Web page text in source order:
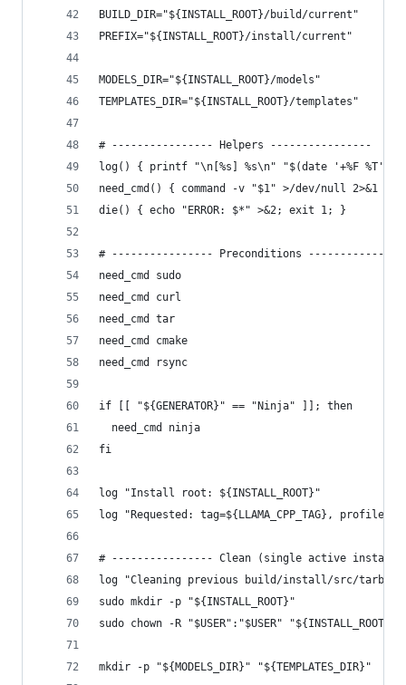
BUILD_DIR="${INSTALL_ROOT}/build/current"
PREFIX="${INSTALL_ROOT}/install/current"
MODELS_DIR="${INSTALL_ROOT}/models"
TEMPLATES_DIR="${INSTALL_ROOT}/templates"
# ---------------- Helpers ----------------
log() { printf "\n[%s] %s\n" "$(date '+%F
need_cmd() { command -v "$1" >/dev/null 2>&1
die() { echo "ERROR: $*" >&2; exit 1; }
# ---------------- Preconditions
need_cmd sudo
need_cmd curl
need_cmd tar
need_cmd cmake
need_cmd rsync
if [[ "${GENERATOR}" == "Ninja" ]]; then
  need_cmd ninja
fi
log "Install root: ${INSTALL_ROOT}"
log "Requested: tag=${LLAMA_CPP_TAG},
# ---------------- Clean (single active
log "Cleaning previous build/install/src/
sudo mkdir -p "${INSTALL_ROOT}"
sudo chown -R "$USER":"$USER" "${INSTALL_ROOT}"
mkdir -p "${MODELS_DIR}" "${TEMPLATES_DIR}"